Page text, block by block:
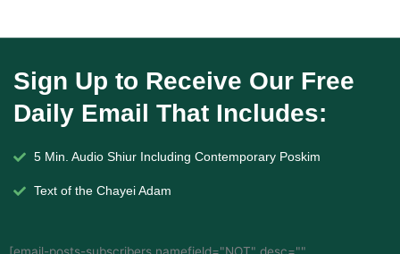
Sign Up to Receive Our Free
Daily Email That Includes:
5 Min. Audio Shiur Including Contemporary Poskim
Text of the Chayei Adam